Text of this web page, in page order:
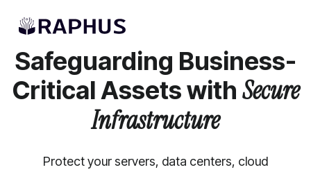
INFRASTRUCTURE SECURITY SERVICES
Safeguarding Business-
Critical Assets with Secure
Infrastructure
Protect your servers, data centers, cloud